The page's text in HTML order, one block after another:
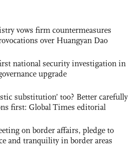
vows firm countermeasures
over Huangyan Dao
national security investigation in
upgrade
substitution’ too? Better carefully
first: Global Times editorial
on border affairs, pledge to
and tranquility in border areas